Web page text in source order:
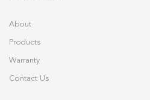
About
Products
Warranty
Contact Us